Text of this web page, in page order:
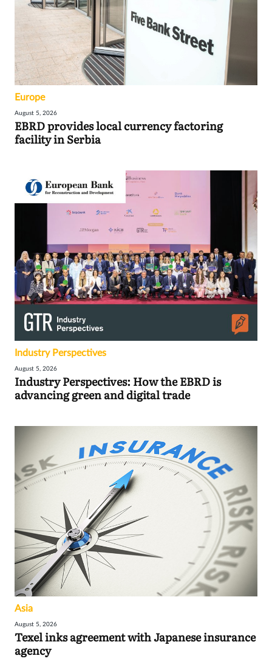
Europe
August 5, 2026
EBRD provides local currency factoring
facility in Serbia
Industry Perspectives
August 5, 2026
Industry Perspectives: How the EBRD is
advancing green and digital trade
Asia
August 5, 2026
Texel inks agreement with Japanese insurance
agency